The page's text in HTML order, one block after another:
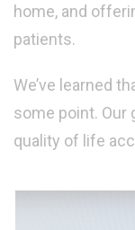
home, and
patients.
We’ve learned
some point. Our
quality of life